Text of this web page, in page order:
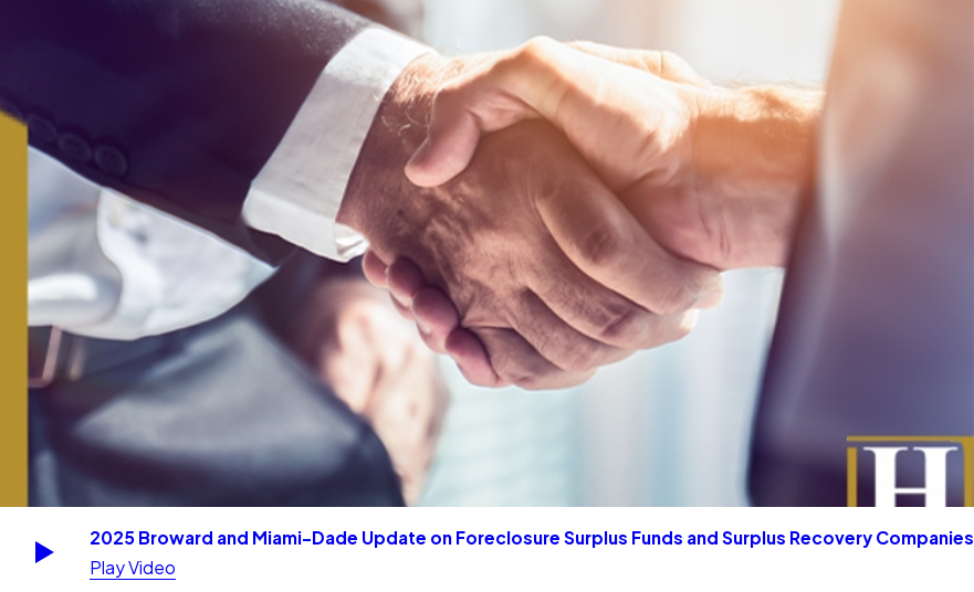
2025 Broward and Miami-Dade Update on Foreclosure Surplus Funds and Surplus Recovery Companies
Play Video